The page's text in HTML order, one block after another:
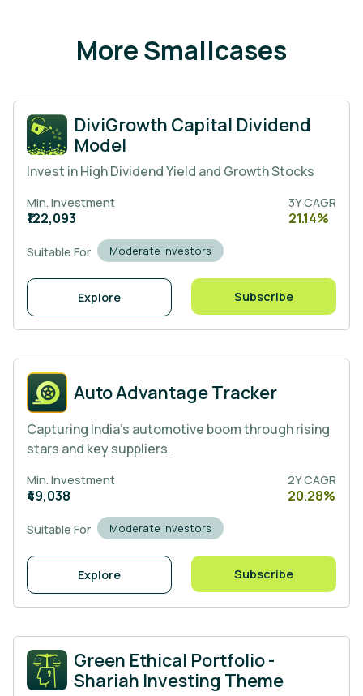
More Smallcases
DiviGrowth Capital Dividend
Model
Invest in High Dividend Yield and Growth Stocks
Min. Investment
₹122,093
3Y CAGR
21.14%
Suitable For Moderate Investors
Explore Subscribe
Auto Advantage Tracker
Capturing India’s automotive boom through rising
stars and key suppliers.
Min. Investment
₹49,038
2Y CAGR
20.28%
Suitable For Moderate Investors
Explore Subscribe
Green Ethical Portfolio -
Shariah Investing Theme